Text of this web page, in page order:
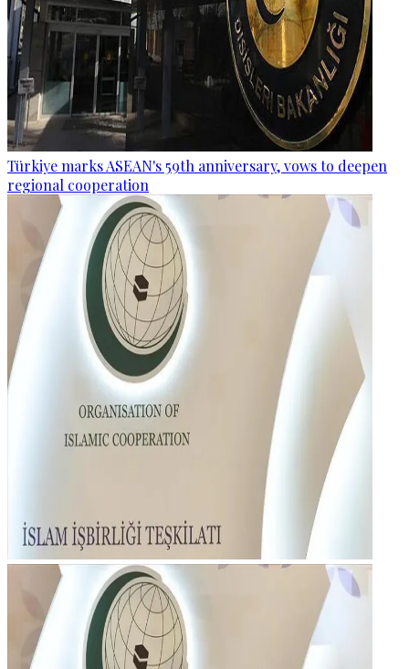
Türkiye marks ASEAN's 59th anniversary, vows to deepen
regional cooperation